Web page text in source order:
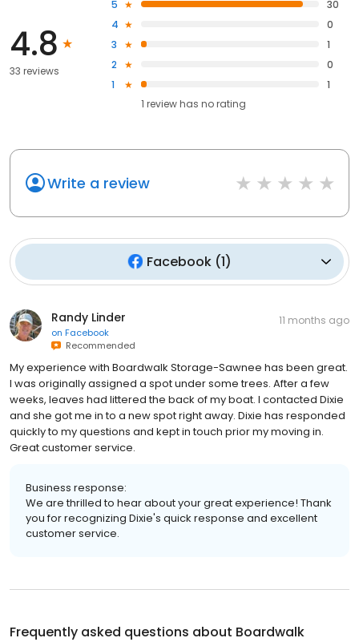
4.8
33 reviews
5
30
4
0
3
1
2
0
1
1
1 review has no rating
Write a review
Facebook (1)
Randy Linder
on Facebook
Recommended
11 months ago
My experience with Boardwalk Storage-Sawnee has been great.
I was originally assigned a spot under some trees. After a few
weeks, leaves had littered the back of my boat. I contacted Dixie
and she got me in to a new spot right away. Dixie has responded
quickly to my questions and kept in touch prior my moving in.
Great customer service.
Business response:
We are thrilled to hear about your great experience! Thank
you for recognizing Dixie's quick response and excellent
customer service.
Frequently asked questions about Boardwalk